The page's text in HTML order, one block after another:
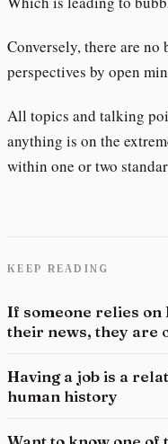
Conversely, there are
perspectives by open
All topics and talking
anything is on the
within one or two
KEEP READING
If someone relies on
their news, they are
Having a job is a
human history